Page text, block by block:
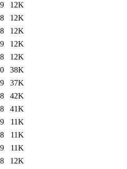
12K
12K
12K
12K
12K
38K
37K
42K
41K
11K
11K
11K
12K